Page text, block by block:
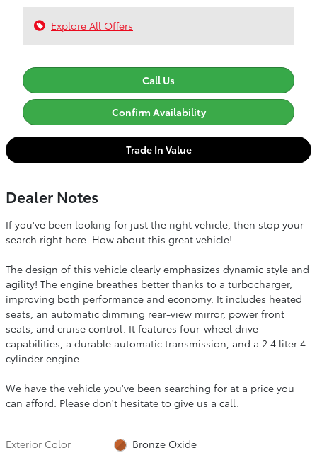
Explore All Offers
Call Us
Confirm Availability
Trade In Value
Dealer Notes
If you've been looking for just the right vehicle, then stop your
search right here. How about this great vehicle!
The design of this vehicle clearly emphasizes dynamic style and
agility! The engine breathes better thanks to a turbocharger,
improving both performance and economy. It includes heated
seats, an automatic dimming rear-view mirror, power front
seats, and cruise control. It features four-wheel drive
capabilities, a durable automatic transmission, and a 2.4 liter 4
cylinder engine.
We have the vehicle you've been searching for at a price you
can afford. Please don't hesitate to give us a call.
Exterior Color
Bronze Oxide